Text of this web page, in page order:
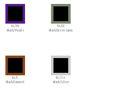
BL/PU
Black/Purple
BL/GC
Black/Green Camo
BL/C
Black/Caramel
BL/SIL
Black/Silver